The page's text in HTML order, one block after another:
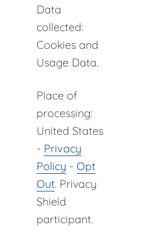
Data
collected:
Cookies and
Usage Data.
Place of
processing:
United States
- Privacy
Policy - Opt
Out. Privacy
Shield
participant.